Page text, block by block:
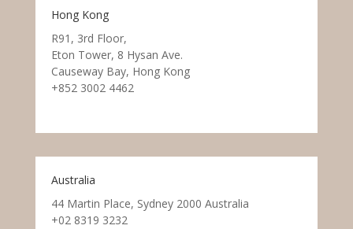
Hong Kong
R91, 3rd Floor,
Eton Tower, 8 Hysan Ave.
Causeway Bay, Hong Kong
+852 3002 4462
Australia
44 Martin Place, Sydney 2000 Australia
+02 8319 3232